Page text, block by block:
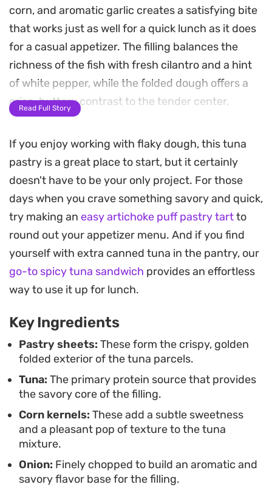
corn, and aromatic garlic creates a satisfying bite
that works just as well for a quick lunch as it does
for a casual appetizer. The filling balances the
richness of the fish with fresh cilantro and a hint
of white pepper, while the folded dough offers a
crisp, buttery contrast to the tender center.
sauté of onions and aromatics before tucking the
mixture into pastry sheets. A light egg wash and a
sprinkle of parsley give the surface a professional
finish, with a zigzag of tomato sauce adding a
touch of acidity that cuts through the savory tuna
profile.
Serving these warm from the oven allows the
contrast between the flaky crust and the herb-
enough to pair with a side salad for a complete
meal, yet portable enough to handle if you are
looking for an easy snack to share with friends.
Read Full Story
If you enjoy working with flaky dough, this tuna
pastry is a great place to start, but it certainly
doesn't have to be your only project. For those
days when you crave something savory and quick,
try making an easy artichoke puff pastry tartto
round out your appetizer menu. And if you find
yourself with extra canned tuna in the pantry, our
go-to spicy tuna sandwich provides an effortless
way to use it up for lunch.
Key Ingredients
Pastry sheets: These form the crispy, golden
folded exterior of the tuna parcels.
Tuna: The primary protein source that provides
the savory core of the filling.
Corn kernels: These add a subtle sweetness
and a pleasant pop of texture to the tuna
mixture.
Onion: Finely chopped to build an aromatic and
savory flavor base for the filling.